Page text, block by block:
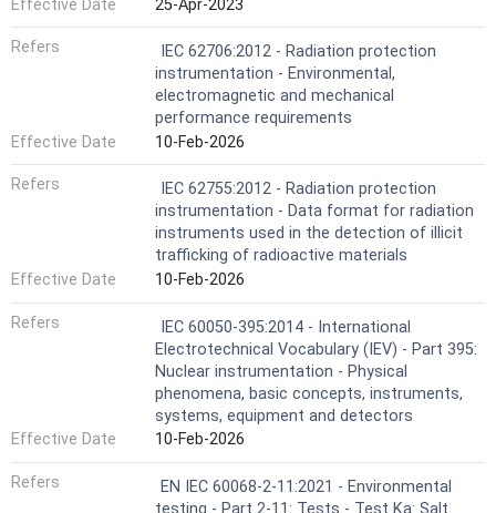
Effective Date
25-Apr-2023
Refers
IEC 62706:2012 - Radiation protection
instrumentation - Environmental,
electromagnetic and mechanical
performance requirements
Effective Date
10-Feb-2026
Refers
IEC 62755:2012 - Radiation protection
instrumentation - Data format for radiation
instruments used in the detection of illicit
trafficking of radioactive materials
Effective Date
10-Feb-2026
Refers
IEC 60050-395:2014 - International
Electrotechnical Vocabulary (IEV) - Part 395:
Nuclear instrumentation - Physical
phenomena, basic concepts, instruments,
systems, equipment and detectors
Effective Date
10-Feb-2026
Refers
EN IEC 60068-2-11:2021 - Environmental
testing - Part 2-11: Tests - Test Ka: Salt